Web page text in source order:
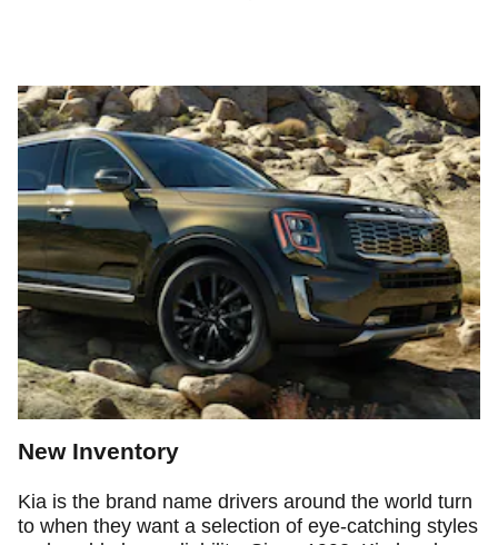
New Inventory
Kia is the brand name drivers around the world turn
to when they want a selection of eye-catching styles